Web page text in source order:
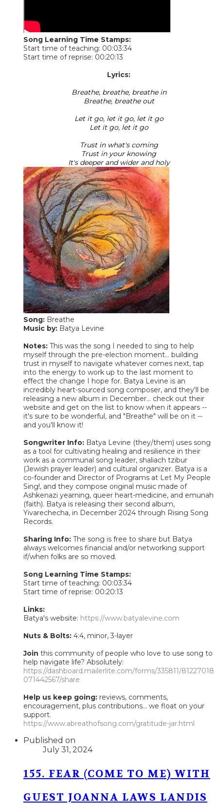
Song Learning Time Stamps:
Start time of teaching: 00:03:34
Start time of reprise: 00:20:13
Lyrics:
Breathe, breathe, breathe in
Breathe, breathe out
Let it go, let it go, let it go
Let it go, let it go
Trust in what's coming
Trust in your knowing
It's deeper and wider and holy
Song: Breathe
Music by: Batya Levine
Notes: This was the song I needed to sing to help
myself through the pre-election moment... building
trust in myself to navigate whatever comes next, tap
into the energy to work up to the last moment to
effect the change I hope for. Batya Levine is an
incredibly heart-sourced song composer, and they'll be
releasing a new album in December... check out their
website and get on the list to know when it appears --
it's sure to be wonderful, and "Breathe" will be on it --
and you'll know it!
Songwriter Info: Batya Levine (they/them) uses song
as a tool for cultivating healing and resilience in their
work as a communal song leader, shaliach tzibur
(Jewish prayer leader) and cultural organizer. Batya is a
co-founder and Director of Programs at Let My People
Sing!, and they compose original music made of
Ashkenazi yearning, queer heart-medicine, and emunah
(faith). Batya is releasing their second album,
Yivarechecha, in December 2024 through Rising Song
Records.
Sharing Info: The song is free to share but Batya
always welcomes financial and/or networking support
if/when folks are so moved.
Song Learning Time Stamps:
Start time of teaching: 00:03:34
Start time of reprise: 00:20:13
Links:
Batya's website: https://www.batyalevine.com
Nuts & Bolts: 4:4, minor, 3-layer
Join this community of people who love to use song to
help navigate life? Absolutely:
https://dashboard.mailerlite.com/forms/335811/81227018
071442567/share
Help us keep going: reviews, comments,
encouragement, plus contributions... we float on your
support.
https://www.abreathofsong.com/gratitude-jar.html
Published on
July 31, 2024
155. FEAR (COME TO ME) WITH
GUEST JOANNA LAWS LANDIS